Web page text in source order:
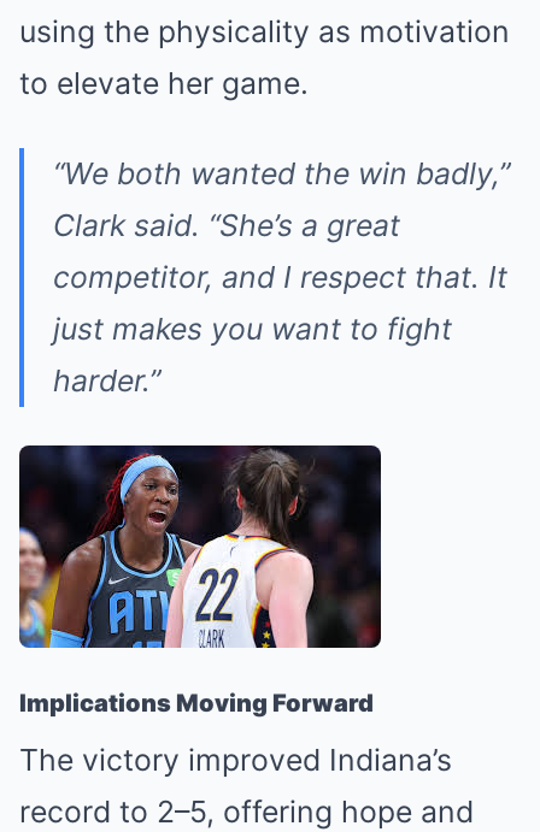
using the physicality as motivation
to elevate her game.
“We both wanted the win badly,”
Clark said. “She’s a great
competitor, and I respect that. It
just makes you want to fight
harder.”
Implications Moving Forward
The victory improved Indiana’s
record to 2–5, offering hope and